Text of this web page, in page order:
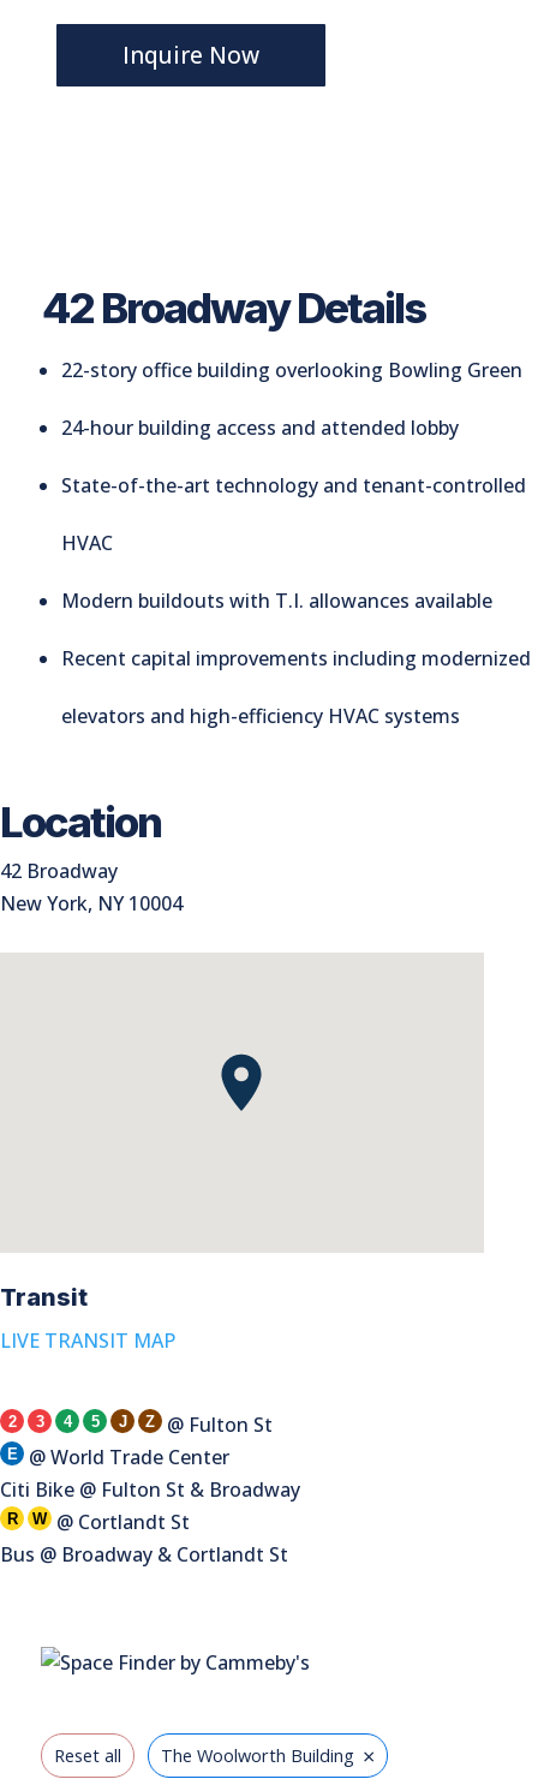
Inquire Now
42 Broadway Details
22-story office building overlooking Bowling Green
24-hour building access and attended lobby
State-of-the-art technology and tenant-controlled
HVAC
Modern buildouts with T.I. allowances available
Recent capital improvements including modernized
elevators and high-efficiency HVAC systems
Location
42 Broadway
New York, NY 10004
Transit
LIVE TRANSIT MAP
2 3 4 5 J Z @ Fulton St
E
@ World Trade Center
Citi Bike @ Fulton St & Broadway
R W @ Cortlandt St
Bus @ Broadway & Cortlandt St
Reset all The Woolworth Building ×